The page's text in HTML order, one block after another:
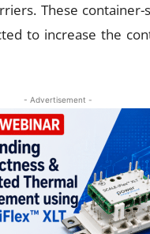
These
to increase the
- Advertisement -